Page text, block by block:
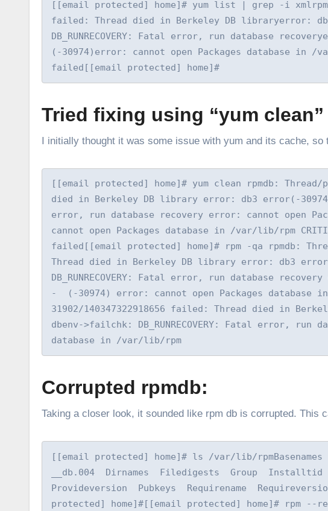
[[email protected] home]# yum list | grep -i
failed: Thread died in Berkeley DB libraryerror:
DB_RUNRECOVERY: Fatal error, run database
(-30974)error: cannot open Packages database in /
failed[[email protected] home]#
Tried fixing using “yum clean”
I initially thought it was some issue with yum and its cache,
[[email protected] home]# yum clean rpmdb: Thread/
died in Berkeley DB library error: db3 error(-30974)
error, run database recovery error: cannot open
cannot open Packages database in /var/lib/rpm
failed[[email protected] home]# rpm -qa rpmdb:
Thread died in Berkeley DB library error: db3
DB_RUNRECOVERY: Fatal error, run database
-  (-30974) error: cannot open Packages database
31902/140347322918656 failed: Thread died in
dbenv->failchk: DB_RUNRECOVERY: Fatal error, run
database in /var/lib/rpm
Corrupted rpmdb:
Taking a closer look, it sounded like rpm db is corrupted. This
[[email protected] home]# ls /var/lib/rpmBasenames
__db.004  Dirnames  Filedigests  Group  Installtid
Provideversion  Pubkeys  Requirename
protected] home]#[[email protected] home]# rpm --